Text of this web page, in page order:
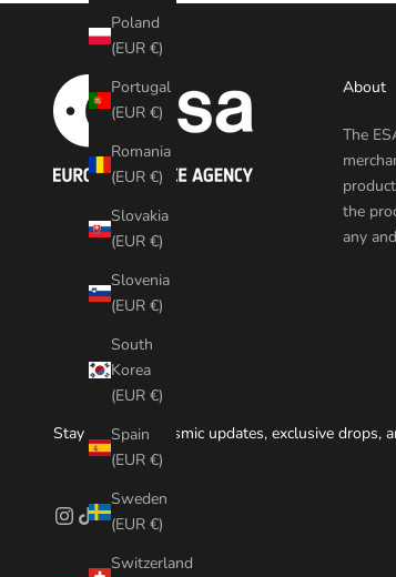
Poland
(EUR €)
Portugal
(EUR €)
Romania
(EUR €)
Slovakia
(EUR €)
Slovenia
(EUR €)
South
Korea
(EUR €)
Spain
(EUR €)
Sweden
(EUR €)
Switzerland
About
The
the
any
Stay tuned for cosmic updates, exclusive drops,